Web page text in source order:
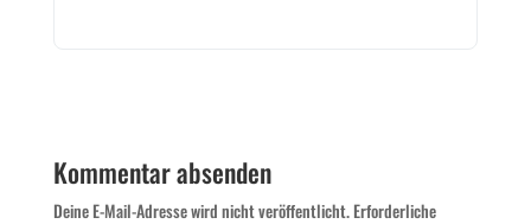
Kommentar absenden
Deine E-Mail-Adresse wird nicht veröffentlicht. Erforderliche